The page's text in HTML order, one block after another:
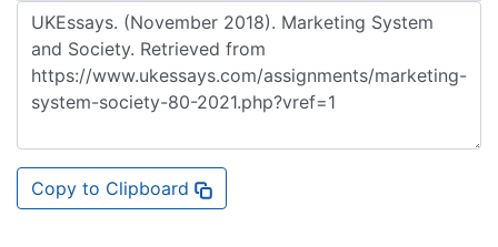
Copy to Clipboard